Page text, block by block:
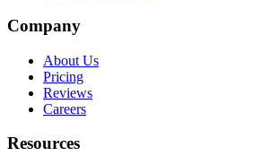
Company
About Us
Pricing
Reviews
Careers
Resources